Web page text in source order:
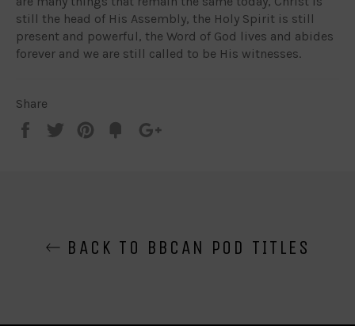
still the head of His Assembly, the Holy Spirit is still
present and powerful, the Word of God lives and abides
forever and we are still called to be His witnesses.
Share
Share
Tweet
Pin
Add
BACK TO BBCAN POD TITLES